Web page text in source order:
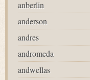
anberlin
anderson
andres
andromeda
andwellas